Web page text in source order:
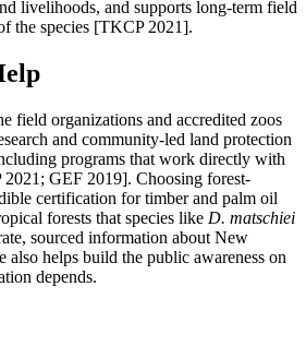
livelihoods, and supports long-term field
the species [TKCP 2021].
field organizations and accredited zoos
and community-led land protection
programs that work directly with
GEF 2019]. Choosing forest-
certification for timber and palm oil
forests that species like D. matschiei
sourced information about New
also helps build the public awareness on
depends.